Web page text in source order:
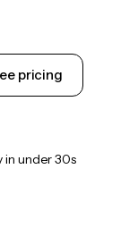
pricing
in under 30s